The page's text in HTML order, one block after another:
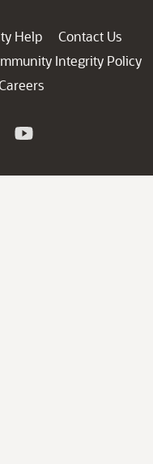
Help
Contact Us
Integrity Policy